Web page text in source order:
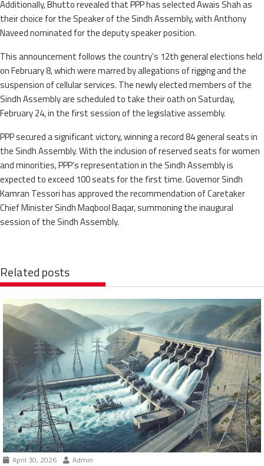
Additionally, Bhutto revealed that PPP has selected Awais Shah as
their choice for the Speaker of the Sindh Assembly, with Anthony
Naveed nominated for the deputy speaker position.
This announcement follows the country’s 12th general elections held
on February 8, which were marred by allegations of rigging and the
suspension of cellular services. The newly elected members of the
Sindh Assembly are scheduled to take their oath on Saturday,
February 24, in the first session of the legislative assembly.
PPP secured a significant victory, winning a record 84 general seats in
the Sindh Assembly. With the inclusion of reserved seats for women
and minorities, PPP’s representation in the Sindh Assembly is
expected to exceed 100 seats for the first time. Governor Sindh
Kamran Tessori has approved the recommendation of Caretaker
Chief Minister Sindh Maqbool Baqar, summoning the inaugural
session of the Sindh Assembly.
Related posts
April 30, 2026 Admin